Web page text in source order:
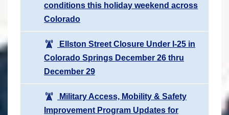
conditions this holiday weekend across
Colorado
Ellston Street Closure Under I-25 in
Colorado Springs December 26 thru
December 29
Military Access, Mobility & Safety
Improvement Program Updates for